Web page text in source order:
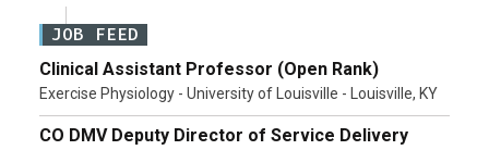
JOB FEED
Clinical Assistant Professor (Open Rank)
Exercise Physiology - University of Louisville - Louisville, KY
CO DMV Deputy Director of Service Delivery